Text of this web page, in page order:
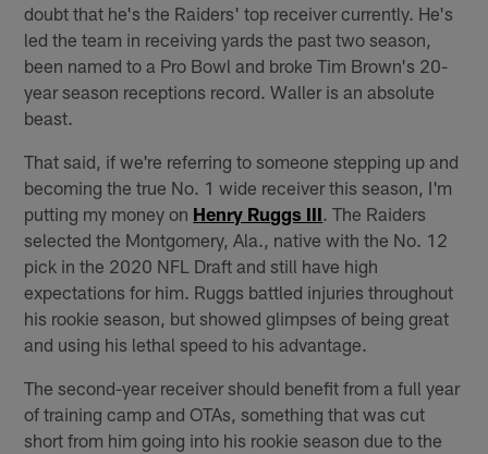
doubt that he's the Raiders' top receiver currently. He's
led the team in receiving yards the past two season,
been named to a Pro Bowl and broke Tim Brown's 20-
year season receptions record. Waller is an absolute
beast.
That said, if we're referring to someone stepping up and
becoming the true No. 1 wide receiver this season, I'm
putting my money on Henry Ruggs III. The Raiders
selected the Montgomery, Ala., native with the No. 12
pick in the 2020 NFL Draft and still have high
expectations for him. Ruggs battled injuries throughout
his rookie season, but showed glimpses of being great
and using his lethal speed to his advantage.
The second-year receiver should benefit from a full year
of training camp and OTAs, something that was cut
short from him going into his rookie season due to the